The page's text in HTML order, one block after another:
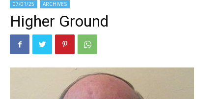
07/01/25 ARCHIVES
Higher Ground